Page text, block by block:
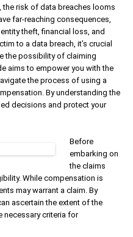
risk of data breaches looms
far-reaching consequences,
theft, financial loss, and
to a data breach, it’s crucial
the possibility of claiming
aims to empower you with the
the process of using a
By understanding the
decisions and protect your
Before
embarking on
the claims
While compensation is
may warrant a claim. By
ascertain the extent of the
necessary criteria for